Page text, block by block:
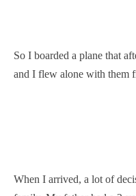
So I boarded a plane that
and I flew alone with them
When I arrived, a lot of